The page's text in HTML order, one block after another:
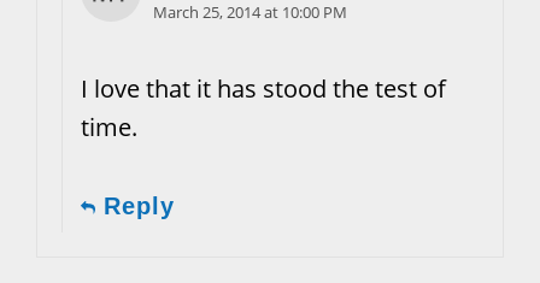
March 25, 2014 at 10:00 PM
I love that it has stood the test of
time.
Reply